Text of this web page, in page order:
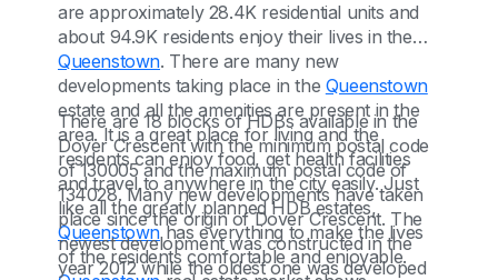
are approximately 28.4K residential units and
about 94.9K residents enjoy their lives in the
Queenstown. There are many new
developments taking place in the Queenstown
estate and all the amenities are present in the
area. It is a great place for living and the
residents can enjoy food, get health facilities
and travel to anywhere in the city easily. Just
like all the greatly planned HDB estates,
Queenstownhas everything to make the lives
of the residents comfortable and enjoyable.
There are 18 blocks of HDBs available in the
Dover Crescent with the minimum postal code
of 130005 and the maximum postal code of
134028. Many new developments have taken
place since the origin of Dover Crescent. The
newest development was constructed in the
year 2012 while the oldest one was developed